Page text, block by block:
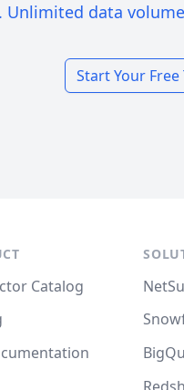
Unlimited data
Start Your Free
Catalog